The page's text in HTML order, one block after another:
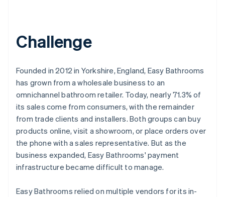
Stripe Sessions 2026
Watch now
Challenge
Founded in 2012 in Yorkshire, England, Easy Bathrooms
has grown from a wholesale business to an
omnichannel bathroom retailer. Today, nearly 71.3% of
its sales come from consumers, with the remainder
from trade clients and installers. Both groups can buy
products online, visit a showroom, or place orders over
the phone with a sales representative. But as the
business expanded, Easy Bathrooms' payment
infrastructure became difficult to manage.
Easy Bathrooms relied on multiple vendors for its in-